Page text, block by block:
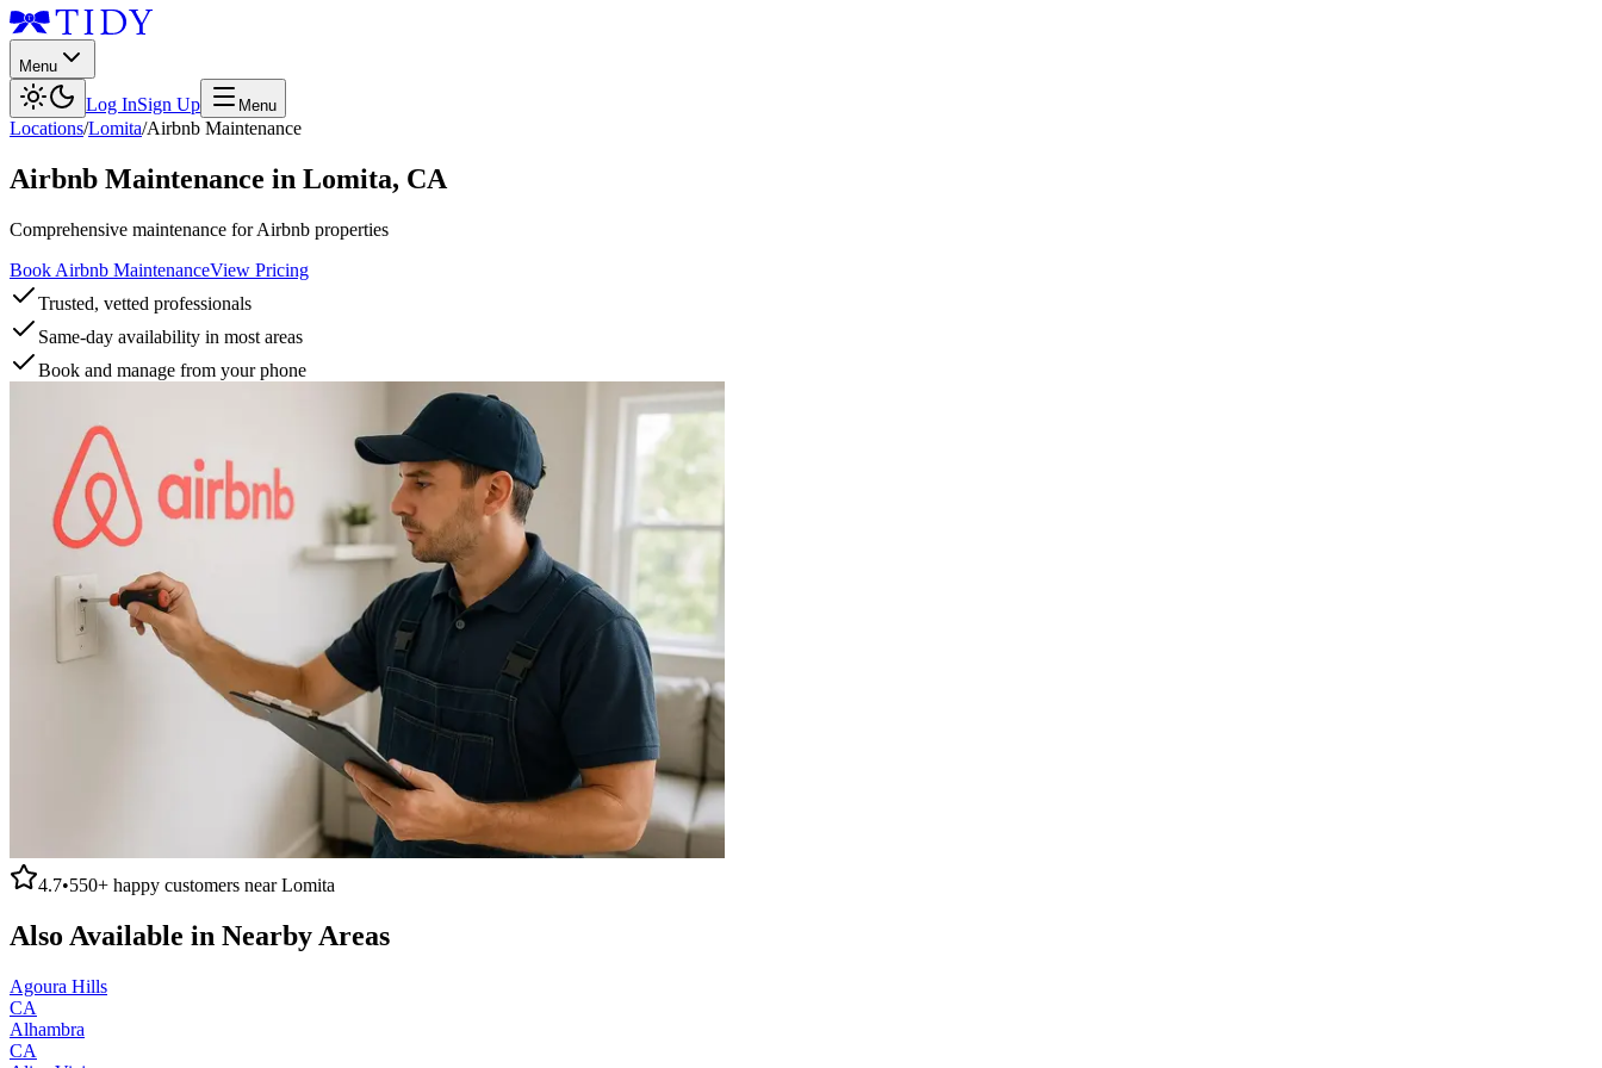
Menu
Log InSign Up Menu
Locations/Lomita/Airbnb Maintenance
Airbnb Maintenance in Lomita, CA
Comprehensive maintenance for Airbnb properties
Book Airbnb MaintenanceView Pricing
Trusted, vetted professionals
Same-day availability in most areas
Book and manage from your phone
4.7•550+ happy customers nearLomita
Also Available in Nearby Areas
Agoura Hills
CA
Alhambra
CA